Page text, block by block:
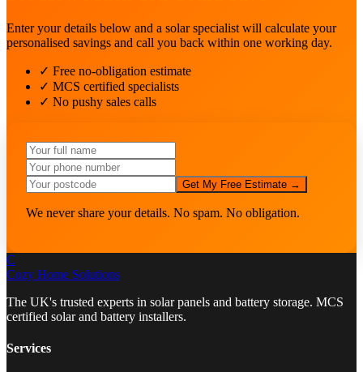
Enter your details below and a solar specialist will calculate your
personalised savings and call you back within one working day.
✓ Free no-obligation estimate
✓ MCS certified specialists
✓ No pushy sales calls
Get My Free Estimate →
We never share your details. No spam. No obligation.
C
Cozy Home Solutions
The UK's trusted experts in solar panels and battery storage. MCS
certified solar and battery installers.
Services